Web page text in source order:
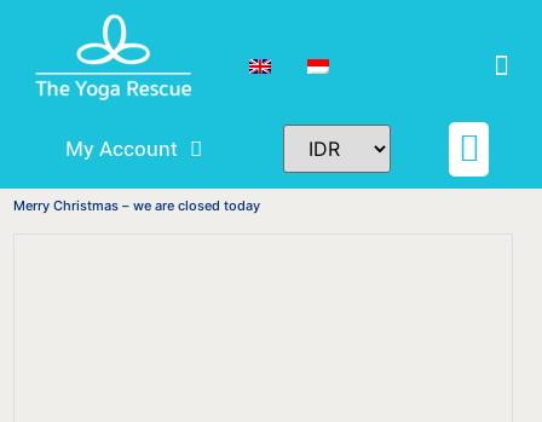
My Account
Merry Christmas – we are closed today